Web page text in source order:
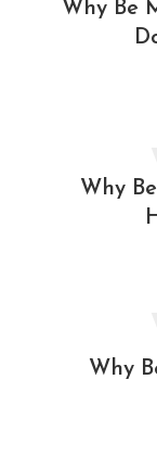
Why Be
Why
Why